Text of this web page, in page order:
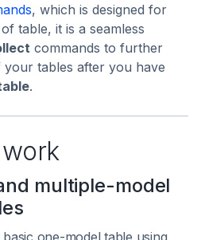
, which is designed for
table, it is a seamless
commands to further
tables after you have
.
multiple-model
basic one-model table using